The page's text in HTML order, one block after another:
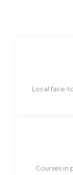
Local face-
Courses in